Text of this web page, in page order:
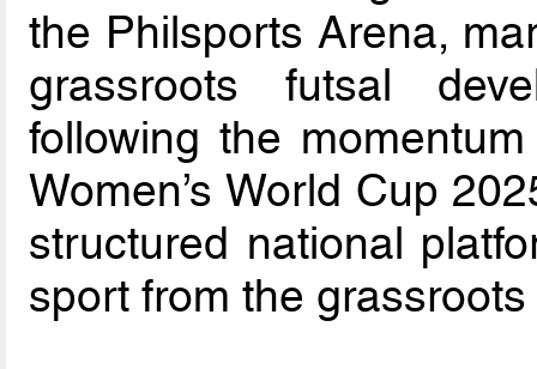
the Philsports Arena,
grassroots futsal
following the
Women’s World Cup
structured national
sport from the